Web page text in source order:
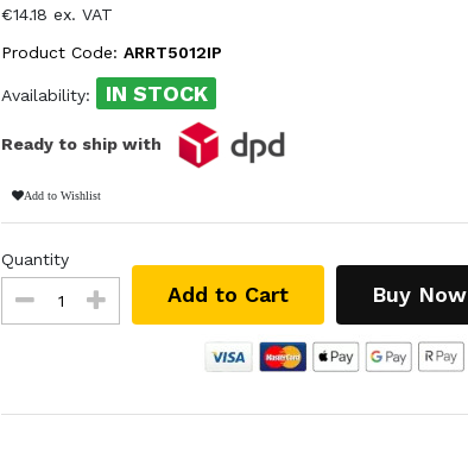
€14.18 ex. VAT
Product Code:ARRT5012IP
Availability: IN STOCK
Ready to ship with
Add to Wishlist
Quantity
Add to Cart Buy Now